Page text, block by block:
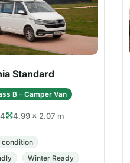
Standard
B - Camper Van
4.99 × 2.07 m
condition
Winter Ready